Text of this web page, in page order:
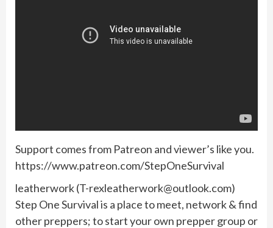
Support comes from Patreon and viewer’s like you.
https://www.patreon.com/StepOneSurvival
leatherwork (T-rexleatherwork@outlook.com)
Step One Survival is a place to meet, network & find
other preppers; to start your own prepper group or